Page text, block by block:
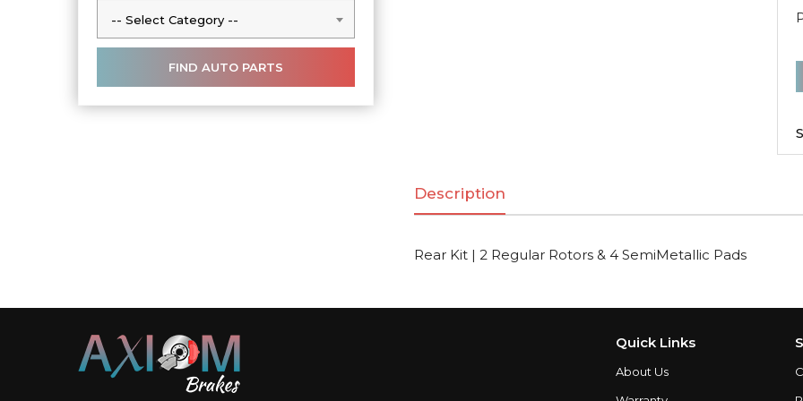
-- Select Category --
-- Select Category --
&
Description
Rear Kit | 2 Regular Rotors & 4 SemiMetallic Pads
Quick Links
About Us